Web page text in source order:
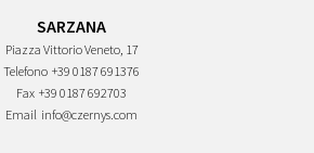
SARZANA
Piazza Vittorio Veneto, 17
Telefono +39 0187 691376
Fax +39 0187 692703
Email info@czernys.com